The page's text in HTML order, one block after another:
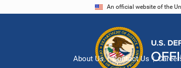
An official website of the
About Us Contact Us